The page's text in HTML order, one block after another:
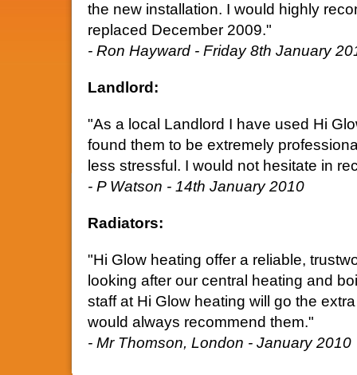
the new installation. I would highly
replaced December 2009."
- Ron Hayward - Friday 8th January
Landlord:
"As a local Landlord I have used Hi
found them to be extremely
less stressful. I would not hesitate in
- P Watson - 14th January 2010
Radiators:
"Hi Glow heating offer a reliable,
looking after our central heating and
staff at Hi Glow heating will go the
would always recommend them."
- Mr Thomson, London - January 2010